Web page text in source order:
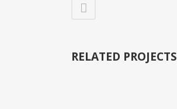
RELATED PROJECTS